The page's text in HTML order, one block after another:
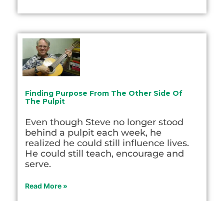
Finding Purpose From The Other Side Of
The Pulpit
Even though Steve no longer stood
behind a pulpit each week, he
realized he could still influence lives.
He could still teach, encourage and
serve.
Read More »